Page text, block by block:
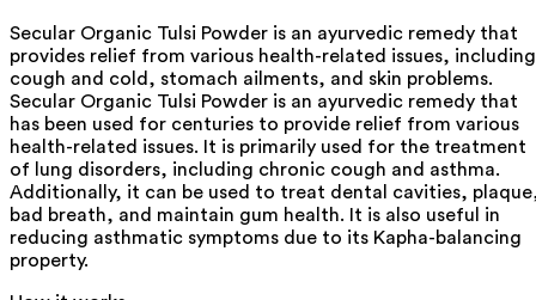
Secular Organic Tulsi Powder is an ayurvedic remedy that
provides relief from various health-related issues, including
cough and cold, stomach ailments, and skin problems.
Secular Organic Tulsi Powder is an ayurvedic remedy that
has been used for centuries to provide relief from various
health-related issues. It is primarily used for the treatment
of lung disorders, including chronic cough and asthma.
Additionally, it can be used to treat dental cavities,
bad breath, and maintain gum health. It is also useful in
reducing asthmatic symptoms due to its Kapha-balancing
property.